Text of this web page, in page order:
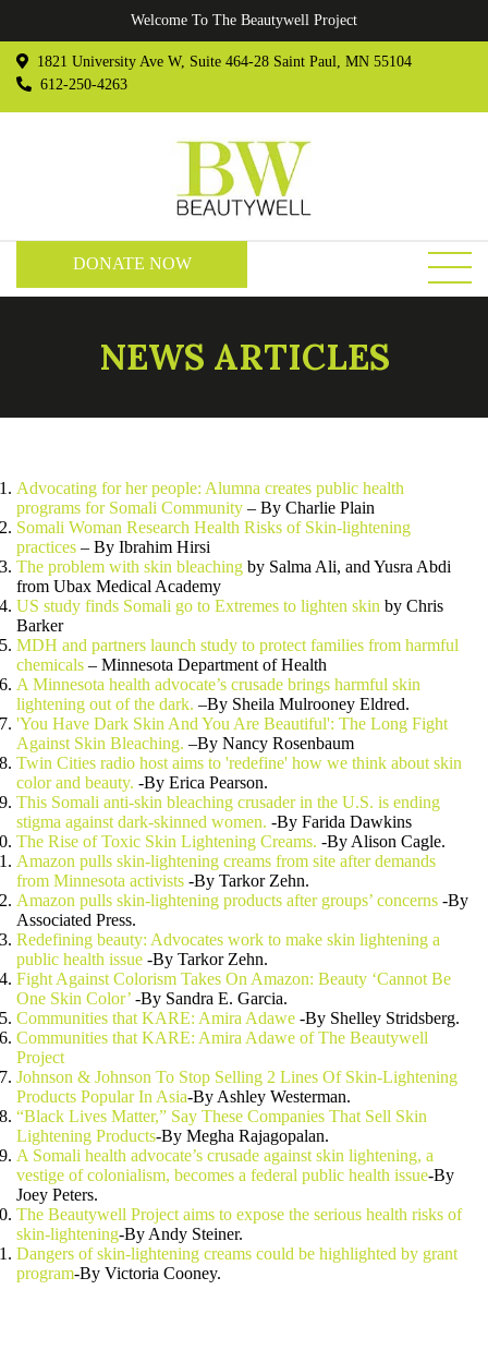
Welcome To The Beautywell Project
1821 University Ave W, Suite 464-28 Saint Paul, MN 55104
612-250-4263
DONATE NOW
NEWS ARTICLES
Advocating for her people: Alumna creates public health
programs for Somali Community – By Charlie Plain
Somali Woman Research Health Risks of Skin-lightening
practices – By Ibrahim Hirsi
The problem with skin bleaching by Salma Ali, and Yusra Abdi
from Ubax Medical Academy
US study finds Somali go to Extremes to lighten skin by Chris
Barker
MDH and partners launch study to protect families from harmful
chemicals – Minnesota Department of Health
A Minnesota health advocate’s crusade brings harmful skin
lightening out of the dark. –By Sheila Mulrooney Eldred.
'You Have Dark Skin And You Are Beautiful': The Long Fight
Against Skin Bleaching. –By Nancy Rosenbaum
Twin Cities radio host aims to 'redefine' how we think about skin
color and beauty. -By Erica Pearson.
This Somali anti-skin bleaching crusader in the U.S. is ending
stigma against dark-skinned women. -By Farida Dawkins
The Rise of Toxic Skin Lightening Creams. -By Alison Cagle.
Amazon pulls skin-lightening creams from site after demands
from Minnesota activists -By Tarkor Zehn.
Amazon pulls skin-lightening products after groups’ concerns -By
Associated Press.
Redefining beauty: Advocates work to make skin lightening a
public health issue -By Tarkor Zehn.
Fight Against Colorism Takes On Amazon: Beauty ‘Cannot Be
One Skin Color’ -By Sandra E. Garcia.
Communities that KARE: Amira Adawe -By Shelley Stridsberg.
Communities that KARE: Amira Adawe of The Beautywell
Project
Johnson & Johnson To Stop Selling 2 Lines Of Skin-Lightening
Products Popular In Asia-By Ashley Westerman.
“Black Lives Matter,” Say These Companies That Sell Skin
Lightening Products-By Megha Rajagopalan.
A Somali health advocate’s crusade against skin lightening, a
vestige of colonialism, becomes a federal public health issue-By
Joey Peters.
The Beautywell Project aims to expose the serious health risks of
skin-lightening-By Andy Steiner.
Dangers of skin-lightening creams could be highlighted by grant
program-By Victoria Cooney.